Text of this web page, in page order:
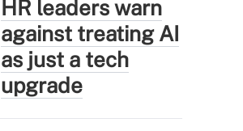
HR leaders warn
against treating AI
as just a tech
upgrade